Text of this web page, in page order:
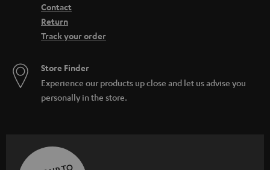
Contact
Return
Track your order
Store Finder
Experience our products up close and let us advise you
personally in the store.